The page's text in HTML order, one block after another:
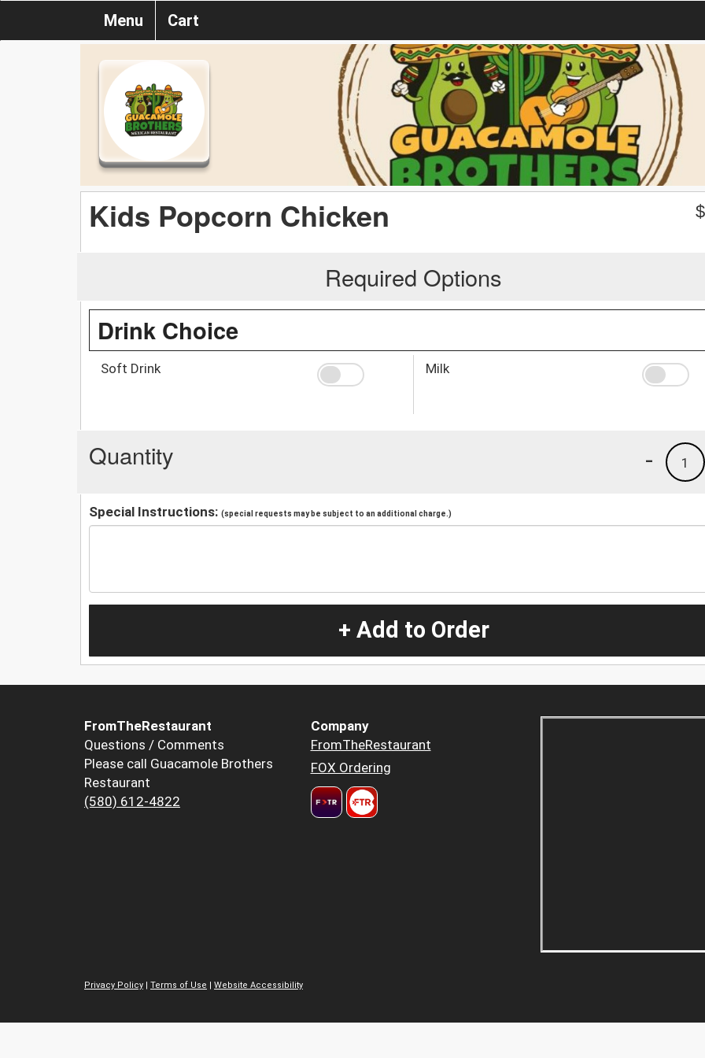
Menu Cart
Kids Popcorn Chicken $
Required Options
Drink Choice
Soft Drink Milk
Quantity 1
-
Special Instructions: (special requests may be subject to an additional charge.)
+ Add to Order
FromTheRestaurant
Questions / Comments
Please call Guacamole Brothers
Restaurant
(580) 612-4822
Company
FromTheRestaurant
FOX Ordering
Privacy Policy | Terms of Use | Website Accessibility